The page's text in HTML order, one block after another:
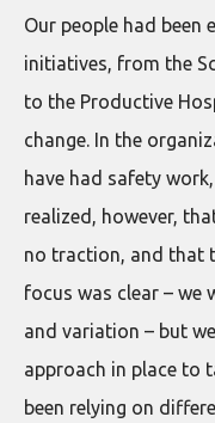
Our people had
initiatives, from the
to the Productive
change. In the
have had safety
realized, however,
no traction, and that
focus was clear – we
and variation – but
approach in place to
been relying on